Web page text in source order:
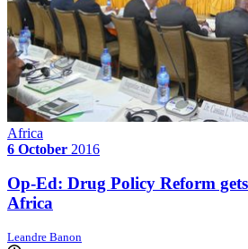
Africa
6 October 2016
Op-Ed: Drug Policy Reform
Africa
Leandre Banon